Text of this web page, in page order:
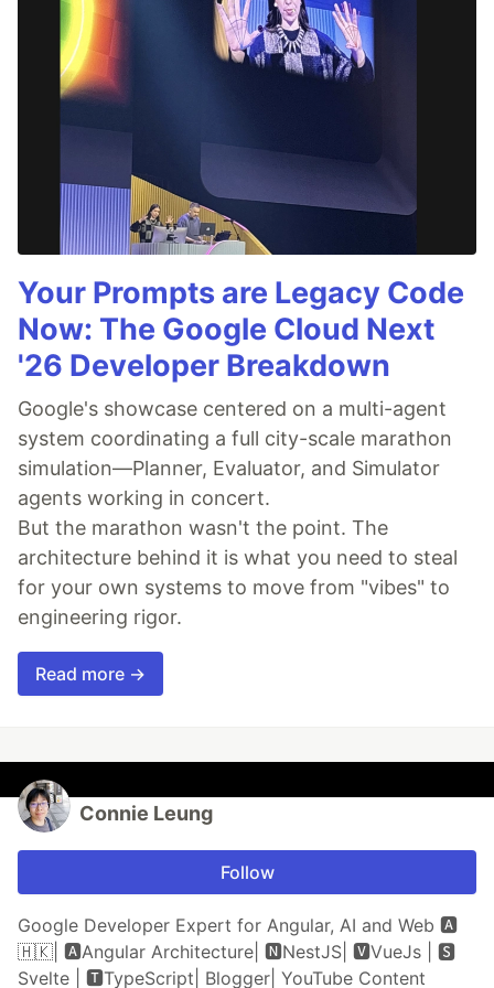
Your Prompts are Legacy Code
Now: The Google Cloud Next
'26 Developer Breakdown
Google's showcase centered on a multi-agent
system coordinating a full city-scale marathon
simulation—Planner, Evaluator, and Simulator
agents working in concert.
But the marathon wasn't the point. The
architecture behind it is what you need to steal
for your own systems to move from "vibes" to
engineering rigor.
Read more →
Connie Leung
Follow
Google Developer Expert for Angular, AI and Web 🅰️
🇭🇰| 🅰Angular Architecture| 🅽NestJS| 🆅VueJs | 🆂
Svelte | 🆃TypeScript| Blogger| YouTube Content